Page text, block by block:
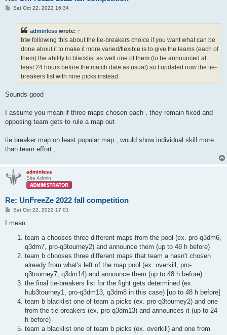
PSat Oct 22, 2022 16:34
adminless wrote: ↑
btw following this about the tie-breakers choice if you want what can be
done about it to make it more varied/flexible is to give the teams (each of
them) the ability to blacklist as well one of them (to be announced at
least 24 hours before the match date as usual) so I updated now the tie-
breakers list with nine picks instead.
Sounds good
I assume you mean if three maps chosen each , they remain fixed and
opposing team gets to rule a map out
tie breaker map on least popular map , would show individual skill more
than team effort ,
adminless
Site Admin
Re: UnFreeZe 2022 fall competition
P
s
Sat Oct 22, 2022 17:01
I mean:
team a chooses three different maps from the pool (ex. pro-q3dm6,
q3dm7, pro-q3tourney2) and announce them (up to 48 h before)
team b chooses three different maps that team a hasn't chosen
already from what's left of the map pool (ex. overkill, pro-
q3tourney7, q3dm14) and announce them (up to 48 h before)
the final tie-breakers list for the fight gets determined (ex.
hub3tourney1, pro-q3dm13, q3dm8 in this case) [up to 48 h before]
team b blacklist one of team a picks (ex. pro-q3tourney2) and one
from the tie-breakers (ex. pro-q3dm13) and announces it (up to 24
h before)
team a blacklist one of team b picks (ex. overkill) and one from